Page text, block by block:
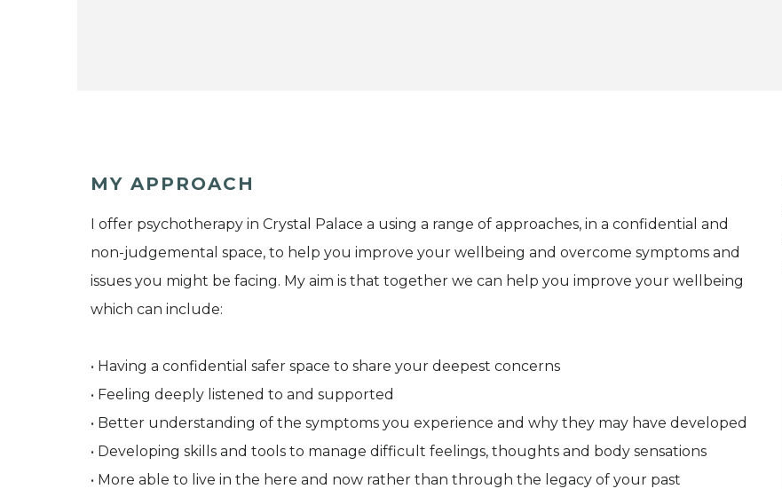
MY APPROACH
I offer psychotherapy in Crystal Palace a using a range of approaches, in a confidential and
non-judgemental space, to help you improve your wellbeing and overcome symptoms and
issues you might be facing. My aim is that together we can help you improve your wellbeing
which can include:
• Having a confidential safer space to share your deepest concerns
• Feeling deeply listened to and supported
• Better understanding of the symptoms you experience and why they may have developed
• Developing skills and tools to manage difficult feelings, thoughts and body sensations
• More able to live in the here and now rather than through the legacy of your past